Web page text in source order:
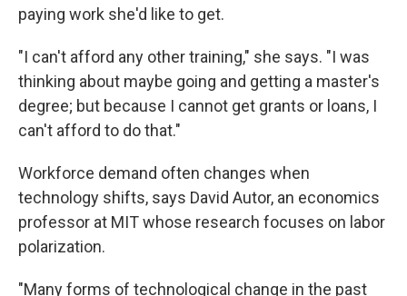
paying work she'd like to get.
"I can't afford any other training," she says. "I was
thinking about maybe going and getting a master's
degree; but because I cannot get grants or loans, I
can't afford to do that."
Workforce demand often changes when
technology shifts, says David Autor, an economics
professor at MIT whose research focuses on labor
polarization.
"Many forms of technological change in the past